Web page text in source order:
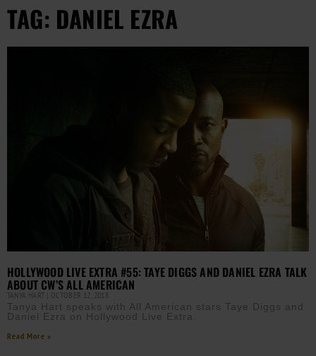
TAG: DANIEL EZRA
HOLLYWOOD LIVE EXTRA #55: TAYE DIGGS AND DANIEL EZRA TALK
ABOUT CW’S ALL AMERICAN
TANYA HART OCTOBER 12, 2018
Tanya Hart speaks with All American stars Taye Diggs and
Daniel Ezra on Hollywood Live Extra.
Read More »